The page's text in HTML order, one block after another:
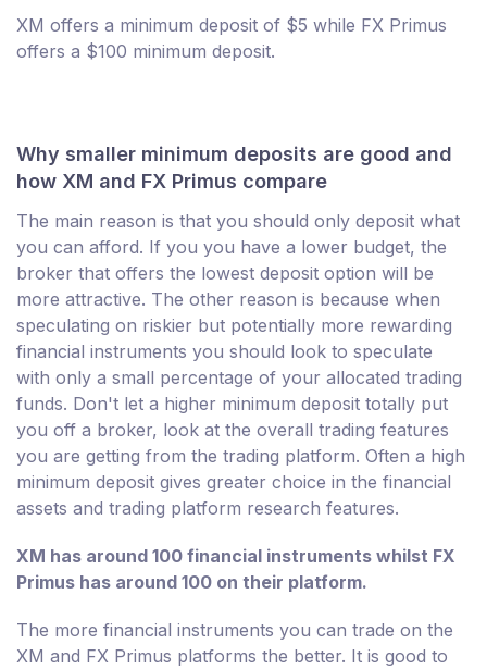
XM offers a minimum deposit of $5 while FX Primus
offers a $100 minimum deposit.
Why smaller minimum deposits are good and
how XM and FX Primus compare
The main reason is that you should only deposit what
you can afford. If you you have a lower budget, the
broker that offers the lowest deposit option will be
more attractive. The other reason is because when
speculating on riskier but potentially more rewarding
financial instruments you should look to speculate
with only a small percentage of your allocated trading
funds. Don't let a higher minimum deposit totally put
you off a broker, look at the overall trading features
you are getting from the trading platform. Often a high
minimum deposit gives greater choice in the financial
assets and trading platform research features.
XM has around 100 financial instruments whilst FX
Primus has around 100 on their platform.
The more financial instruments you can trade on the
XM and FX Primus platforms the better. It is good to